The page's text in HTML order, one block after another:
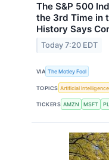
The S&P 500
the 3rd Time in
History Says
Today 7:20 EDT
VIA The Motley Fool
TOPICS Artificial Intelligence
TICKERS AMZN MSFT